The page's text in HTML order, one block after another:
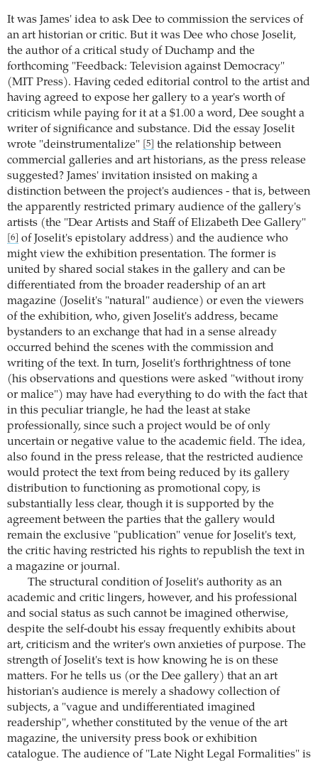
It was James' idea to ask Dee to commission the services of
an art historian or critic. But it was Dee who chose Joselit,
the author of a critical study of Duchamp and the
forthcoming "Feedback: Television against Democracy"
(MIT Press). Having ceded editorial control to the artist and
having agreed to expose her gallery to a year's worth of
criticism while paying for it at a $1.00 a word, Dee sought a
writer of significance and substance. Did the essay Joselit
wrote "deinstrumentalize"
[5]
the relationship between
commercial galleries and art historians, as the press release
suggested? James' invitation insisted on making a
distinction between the project's audiences - that is, between
the apparently restricted primary audience of the gallery's
artists (the "Dear Artists and Staff of Elizabeth Dee Gallery"
[6]
of Joselit's epistolary address) and the audience who
might view the exhibition presentation. The former is
united by shared social stakes in the gallery and can be
differentiated from the broader readership of an art
magazine (Joselit's "natural" audience) or even the viewers
of the exhibition, who, given Joselit's address, became
bystanders to an exchange that had in a sense already
occurred behind the scenes with the commission and
writing of the text. In turn, Joselit's forthrightness of tone
(his observations and questions were asked "without irony
or malice") may have had everything to do with the fact that
in this peculiar triangle, he had the least at stake
professionally, since such a project would be of only
uncertain or negative value to the academic field. The idea,
also found in the press release, that the restricted audience
would protect the text from being reduced by its gallery
distribution to functioning as promotional copy, is
substantially less clear, though it is supported by the
agreement between the parties that the gallery would
remain the exclusive "publication" venue for Joselit's text,
the critic having restricted his rights to republish the text in
a magazine or journal.
The structural condition of Joselit's authority as an
academic and critic lingers, however, and his professional
and social status as such cannot be imagined otherwise,
despite the self-doubt his essay frequently exhibits about
art, criticism and the writer's own anxieties of purpose. The
strength of Joselit's text is how knowing he is on these
matters. For he tells us (or the Dee gallery) that an art
historian's audience is merely a shadowy collection of
subjects, a "vague and undifferentiated imagined
readership", whether constituted by the venue of the art
magazine, the university press book or exhibition
catalogue. The audience of "Late Night Legal Formalities" is